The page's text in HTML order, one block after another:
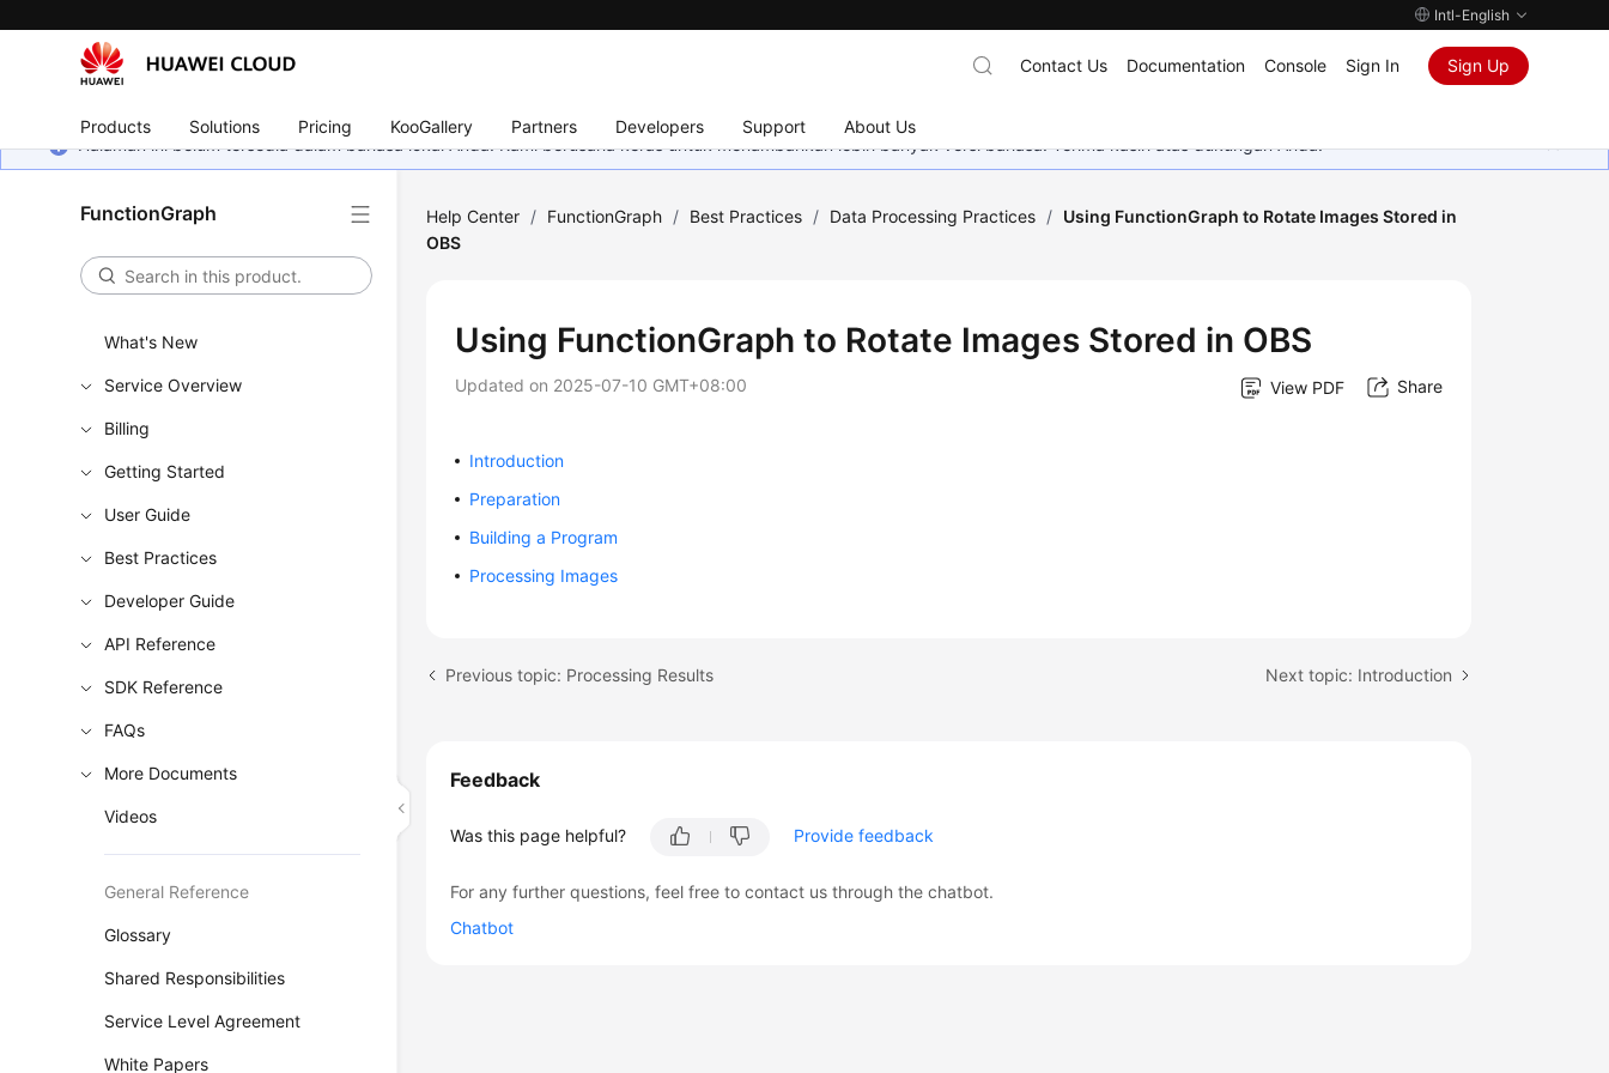
Intl-English
Products Solutions Pricing KooGallery Partners Developers Support About Us
Contact Us Documentation Console Sign In Sign Up
Halaman ini belum tersedia dalam bahasa lokal Anda. Kami berusaha keras untuk menambahkan lebih banyak versi bahasa. Terima kasih atas dukungan Anda.
FunctionGraph
What's New
Service Overview
Billing
Getting Started
User Guide
Best Practices
Developer Guide
API Reference
SDK Reference
FAQs
More Documents
Videos
General Reference
Glossary
Shared Responsibilities
Service Level Agreement
White Papers
Help Center / FunctionGraph / Best Practices / Data Processing Practices / Using FunctionGraph to Rotate Images Stored in
OBS
Using FunctionGraph to Rotate Images Stored in OBS
Updated on 2025-07-10 GMT+08:00 View PDF Share
Introduction
Preparation
Building a Program
Processing Images
Previous topic: Processing Results Next topic: Introduction
Feedback
Was this page helpful? Provide feedback
For any further questions, feel free to contact us through the chatbot.
Chatbot